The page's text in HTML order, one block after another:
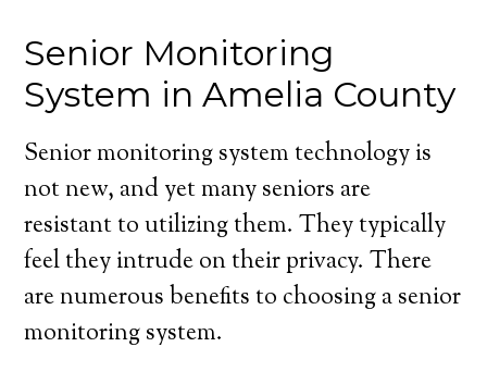
Senior Monitoring
System in Amelia County
Senior monitoring system technology is
not new, and yet many seniors are
resistant to utilizing them. They typically
feel they intrude on their privacy. There
are numerous benefits to choosing a senior
monitoring system.